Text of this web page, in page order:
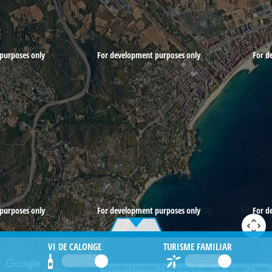
For development purposes only For
For
only
For development purposes only
only
Keyboard shortcuts Image may be subject to copyright
VI DE CALONGE TURISME FAMILIAR